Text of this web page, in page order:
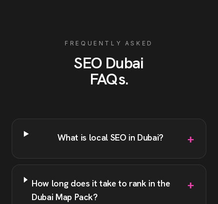
FREQUENTLY ASKED
SEO Dubai
FAQs.
What is local SEO in Dubai? +
How long does it take to rank in the
Dubai Map Pack?
+